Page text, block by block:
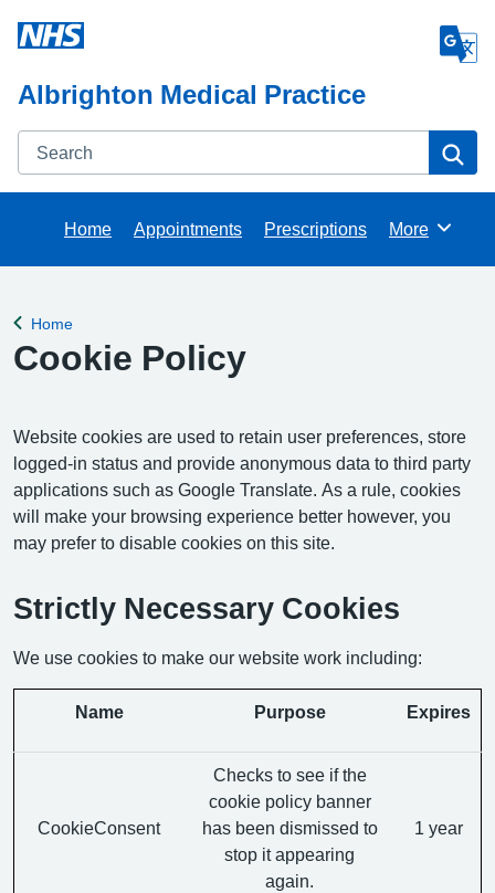
Search
Albrighton Medical Practice
Home Appointments Prescriptions Browse
More
Back to
Home
Cookie Policy
Website cookies are used to retain user preferences, store
logged-in status and provide anonymous data to third party
applications such as Google Translate. As a rule, cookies
will make your browsing experience better however, you
may prefer to disable cookies on this site.
Strictly Necessary Cookies
We use cookies to make our website work including:
Name Purpose Expires
CookieConsent
Checks to see if the
cookie policy banner
has been dismissed to
stop it appearing
again.
1 year